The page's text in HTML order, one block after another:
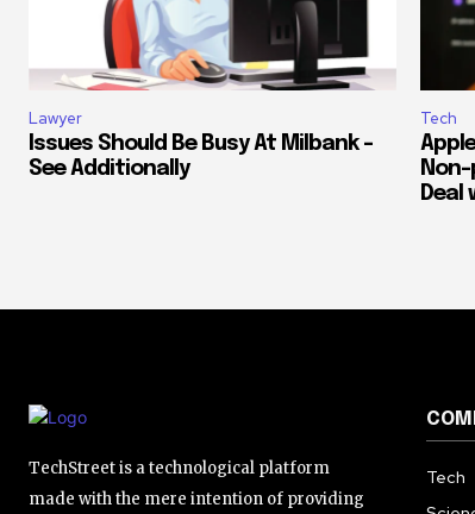
Lawyer
Issues Should Be Busy At Milbank –
See Additionally
Tech
Non-
Deal
TechStreet is a technological platform
made with the mere intention of providing
Tech